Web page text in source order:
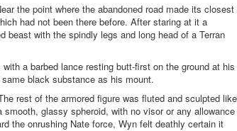
the point where the abandoned road made its closest
had not been there before. After staring at it a
beast with the spindly legs and long head of a Terran
a barbed lance resting butt-first on the ground at his
black substance as his mount.
rest of the armored figure was fluted and sculpted like
glassy spheroid, with no visor or any allowance
the onrushing Nate force, Wyn felt deathly certain it